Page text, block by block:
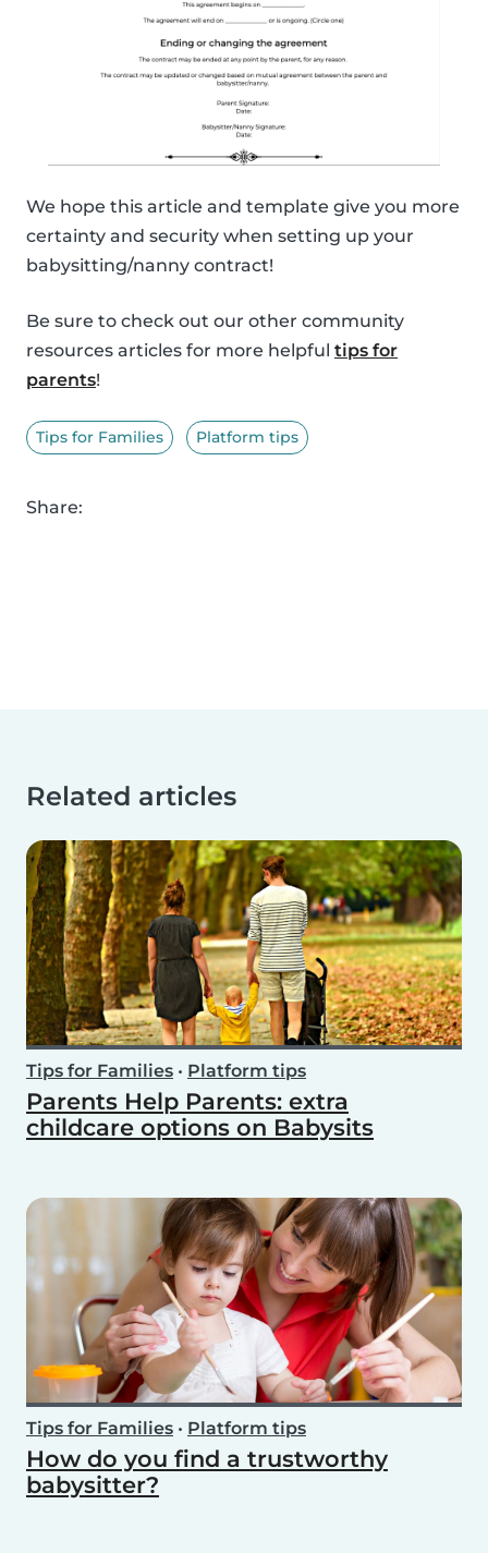
We hope this article and template give you more
certainty and security when setting up your
babysitting/nanny contract!
Be sure to check out our other community
resources articles for more helpful tips for
parents!
Tips for Families Platform tips
Share:
Related articles
Tips for Families • Platform tips
Parents Help Parents: extra
childcare options on Babysits
Tips for Families • Platform tips
How do you find a trustworthy
babysitter?